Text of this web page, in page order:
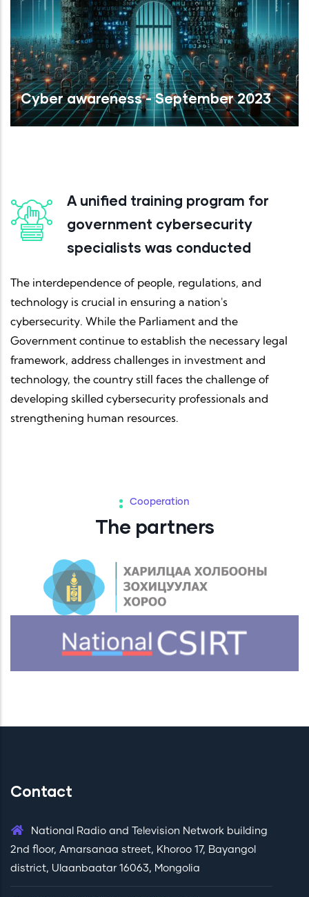
Cyber awareness - September 2023
A unified training program for
government cybersecurity
specialists was conducted
The interdependence of people, regulations, and
technology is crucial in ensuring a nation's
cybersecurity. While the Parliament and the
Government continue to establish the necessary legal
framework, address challenges in investment and
technology, the country still faces the challenge of
developing skilled cybersecurity professionals and
strengthening human resources.
Cooperation
The partners
Contact
National Radio and Television Network building
2nd floor, Amarsanaa street, Khoroo 17, Bayangol
district, Ulaanbaatar 16063, Mongolia